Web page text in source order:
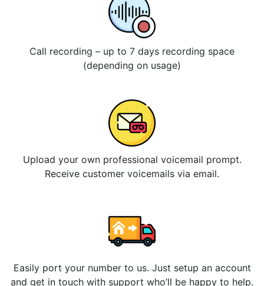
Call recording – up to 7 days recording space
(depending on usage)
Upload your own professional voicemail prompt.
Receive customer voicemails via email.
Easily port your number to us. Just setup an account
and get in touch with support who’ll be happy to help.